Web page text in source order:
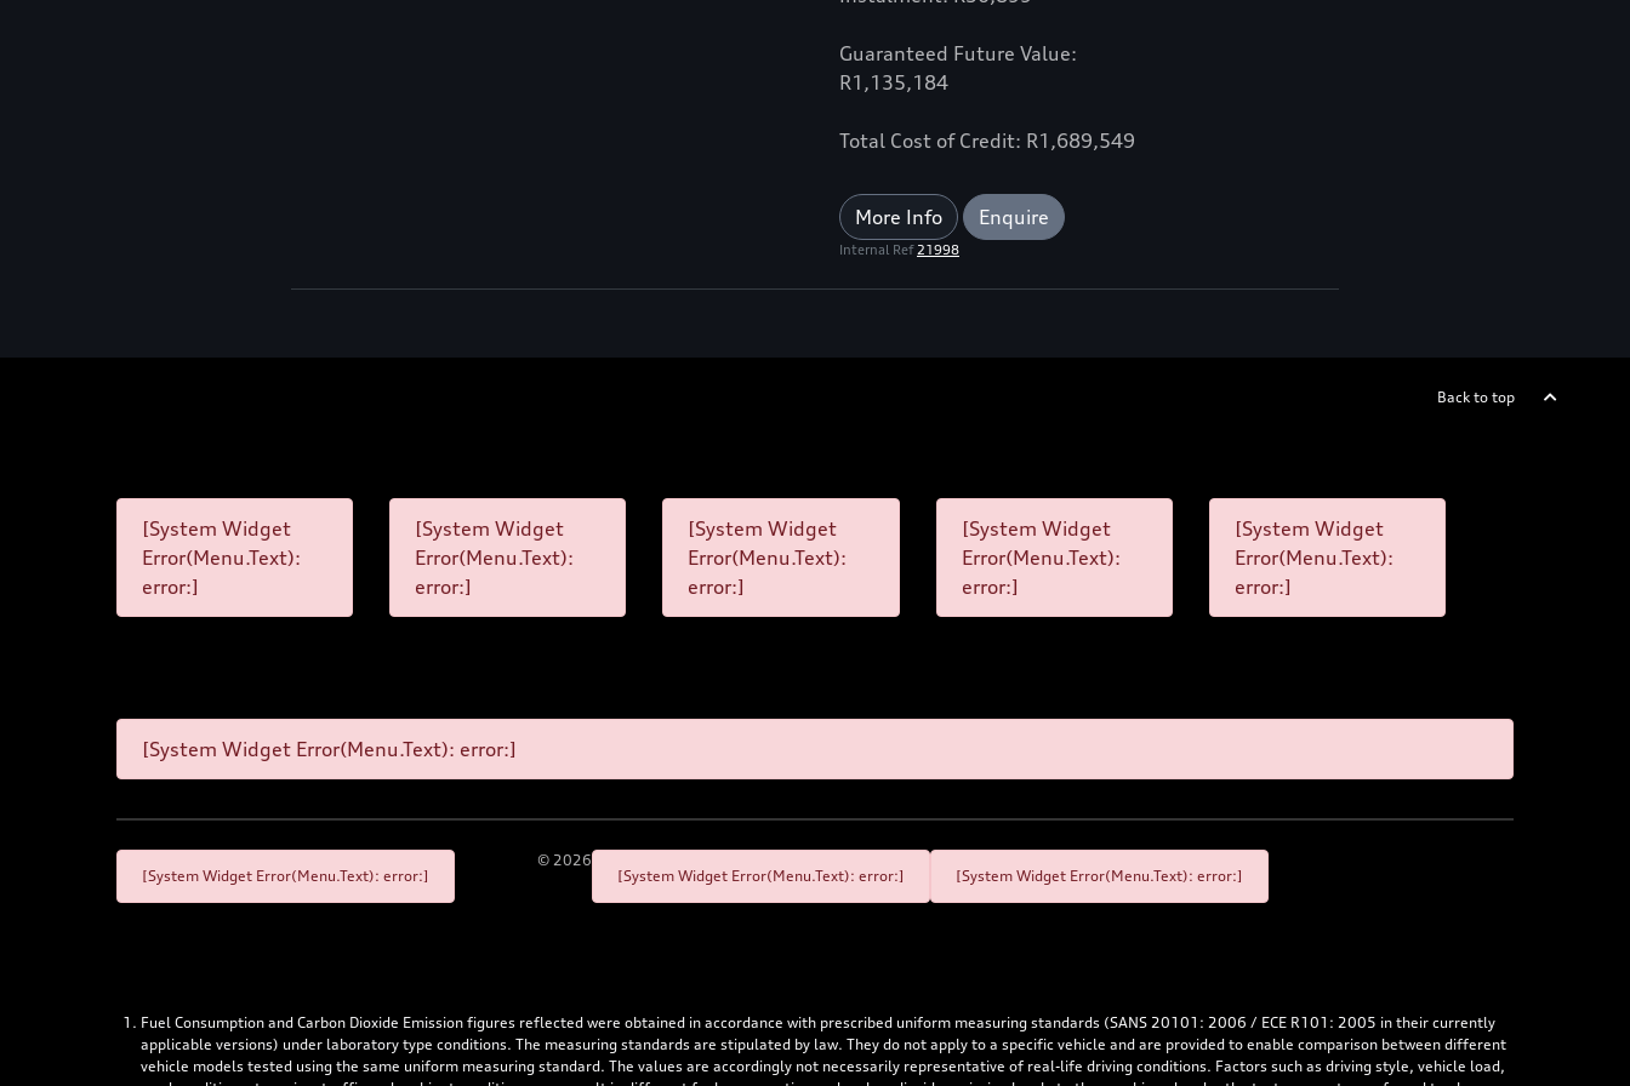
Guaranteed Future Value:
R1,135,184
Total Cost of Credit: R1,689,549
More Info Enquire
Internal Ref21998
Back to top
[System Widget
Error(Menu.Text):
error:]
[System Widget
Error(Menu.Text):
error:]
[System Widget
Error(Menu.Text):
error:]
[System Widget
Error(Menu.Text):
error:]
[System Widget
Error(Menu.Text):
error:]
[System Widget Error(Menu.Text): error:]
[System Widget Error(Menu.Text): error:]
© 2026
[System Widget Error(Menu.Text): error:]
[System Widget Error(Menu.Text): error:]
Fuel Consumption and Carbon Dioxide Emission figures reflected were obtained in accordance with prescribed uniform measuring standards (SANS 20101: 2006 / ECE R101: 2005 in their currently
applicable versions) under laboratory type conditions. The measuring standards are stipulated by law. They do not apply to a specific vehicle and are provided to enable comparison between different
vehicle models tested using the same uniform measuring standard. The values are accordingly not necessarily representative of real-life driving conditions. Factors such as driving style, vehicle load,